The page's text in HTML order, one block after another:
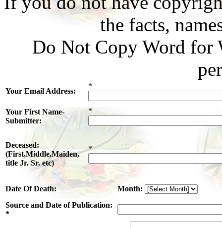
the facts,
Do Not Copy Word for
Your Email Address:
*
Your First Name-
Submitter:
*
Deceased:
(First,Middle,Maiden,
title Jr. Sr. etc)
*
Date Of Death:
Month:
Source and Date of Publication:
*